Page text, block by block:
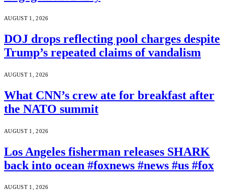
AUGUST 1, 2026
DOJ drops reflecting pool charges despite
Trump’s repeated claims of vandalism
AUGUST 1, 2026
What CNN’s crew ate for breakfast after
the NATO summit
AUGUST 1, 2026
Los Angeles fisherman releases SHARK
back into ocean #foxnews #news #us #fox
AUGUST 1, 2026